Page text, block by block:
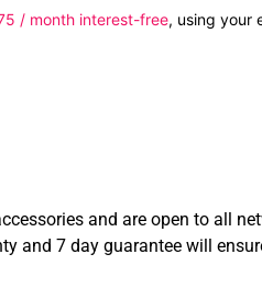
/ month interest-free, using your
and are open to all
and 7 day guarantee will